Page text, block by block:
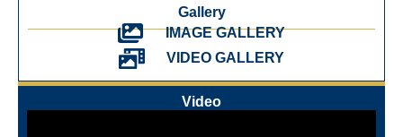
Gallery
IMAGE GALLERY
VIDEO GALLERY
Video